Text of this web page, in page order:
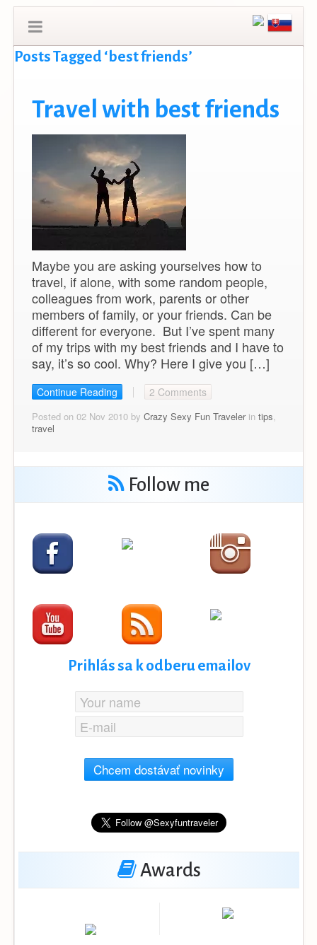
Posts Tagged ‘best friends’
Travel with best friends
Maybe you are asking yourselves how to
travel, if alone, with some random people,
colleagues from work, parents or other
members of family, or your friends. Can be
different for everyone. But I’ve spent many
of my trips with my best friends and I have to
say, it’s so cool. Why? Here I give you […]
Continue Reading 2 Comments
Posted on 02 Nov 2010 by Crazy Sexy Fun Travelerin tips,
travel
Follow me
Prihlás sa k odberu emailov
Chcem dostávať novinky
Awards